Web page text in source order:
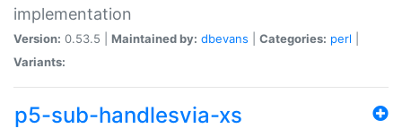
implementation
Version: 0.53.5 | Maintained by: dbevans Categories: perl
Variants:
p5-sub-handlesvia-xs